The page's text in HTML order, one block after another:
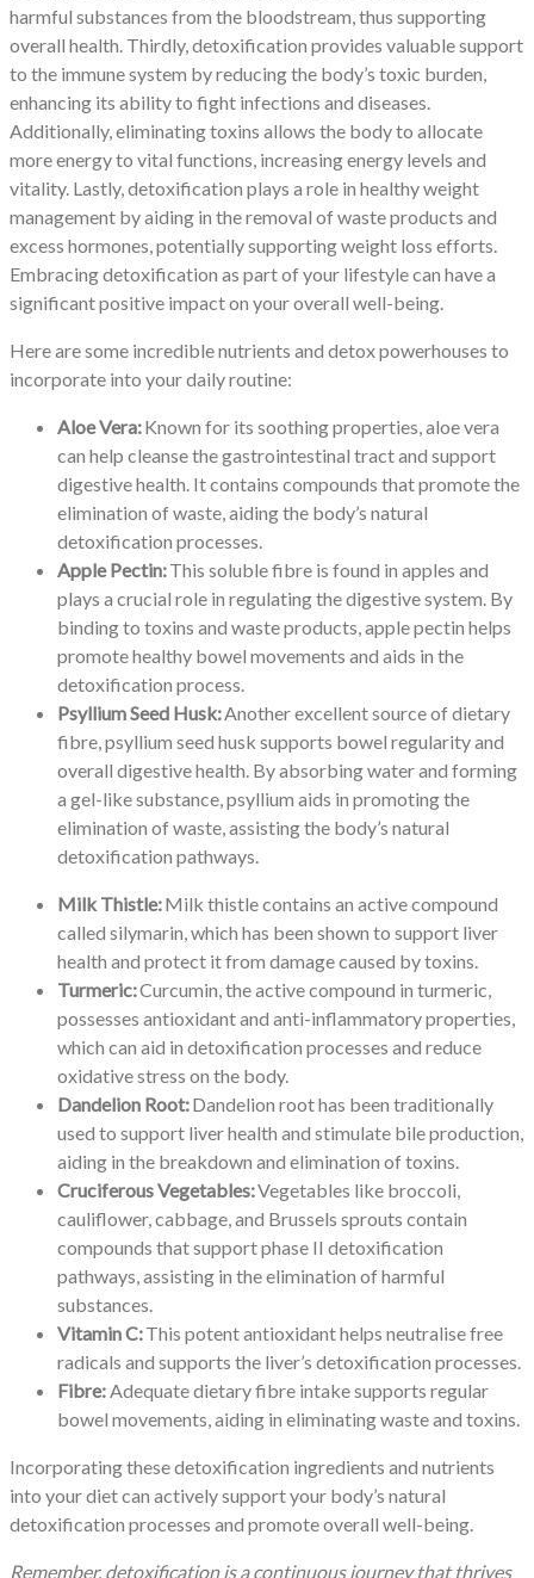
harmful substances from the bloodstream, thus supporting
overall health. Thirdly, detoxification provides valuable support
to the immune system by reducing the body’s toxic burden,
enhancing its ability to fight infections and diseases.
Additionally, eliminating toxins allows the body to allocate
more energy to vital functions, increasing energy levels and
vitality. Lastly, detoxification plays a role in healthy weight
management by aiding in the removal of waste products and
excess hormones, potentially supporting weight loss efforts.
Embracing detoxification as part of your lifestyle can have a
significant positive impact on your overall well-being.
Here are some incredible nutrients and detox powerhouses to
incorporate into your daily routine:
Aloe Vera:Known for its soothing properties, aloe vera
can help cleanse the gastrointestinal tract and support
digestive health. It contains compounds that promote the
elimination of waste, aiding the body’s natural
detoxification processes.
Apple Pectin:This soluble fibre is found in apples and
plays a crucial role in regulating the digestive system. By
binding to toxins and waste products, apple pectin helps
promote healthy bowel movements and aids in the
detoxification process.
Psyllium Seed Husk:Another excellent source of dietary
fibre, psyllium seed husk supports bowel regularity and
overall digestive health. By absorbing water and forming
a gel-like substance, psyllium aids in promoting the
elimination of waste, assisting the body’s natural
detoxification pathways.
Milk Thistle:Milk thistle contains an active compound
called silymarin, which has been shown to support liver
health and protect it from damage caused by toxins.
Turmeric:Curcumin, the active compound in turmeric,
possesses antioxidant and anti-inflammatory properties,
which can aid in detoxification processes and reduce
oxidative stress on the body.
Dandelion Root:Dandelion root has been traditionally
used to support liver health and stimulate bile production,
aiding in the breakdown and elimination of toxins.
Cruciferous Vegetables:Vegetables like broccoli,
cauliflower, cabbage, and Brussels sprouts contain
compounds that support phase II detoxification
pathways, assisting in the elimination of harmful
substances.
Vitamin C:This potent antioxidant helps neutralise free
radicals and supports the liver’s detoxification processes.
Fibre:Adequate dietary fibre intake supports regular
bowel movements, aiding in eliminating waste and toxins.
Incorporating these detoxification ingredients and nutrients
into your diet can actively support your body’s natural
detoxification processes and promote overall well-being.
Remember, detoxification is a continuous journey that thrives